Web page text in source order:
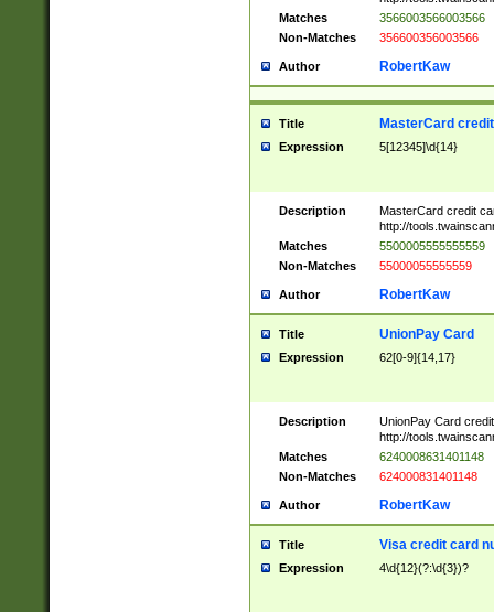
Matches
3566003566003566
Non-Matches
356600356003566
Author RobertKaw
Title MasterCard
Expression 5[12345]\d{14}
Description
MasterCard credit
http://
Matches
5500005555555559
Non-Matches
55000055555559
Author RobertKaw
Title UnionPay Card
Expression 62[0-9]{14,17}
Description
UnionPay Card
http://
Matches
6240008631401148
Non-Matches
624000831401148
Author RobertKaw
Title Visa credit card
Expression 4\d{12}(?:\d{3})?